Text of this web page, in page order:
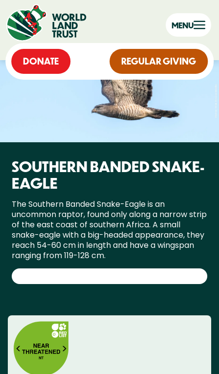
DONATE REGULAR GIVING
MENU
SOUTHERN BANDED SNAKE-
EAGLE
The Southern Banded Snake-Eagle is an
uncommon raptor, found only along a narrow strip
of the east coast of southern Africa. A small
snake-eagle with a big-headed appearance, they
reach 54-60 cm in length and have a wingspan
ranging from 119-128 cm.